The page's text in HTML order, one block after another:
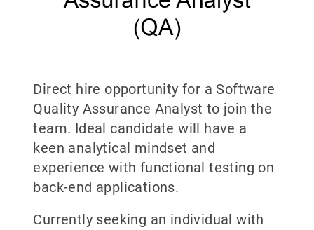
Direct hire opportunity for a Software
Quality Assurance Analyst to join the
team. Ideal candidate will have a
keen analytical mindset and
experience with functional testing on
back-end applications.
Currently seeking an individual with